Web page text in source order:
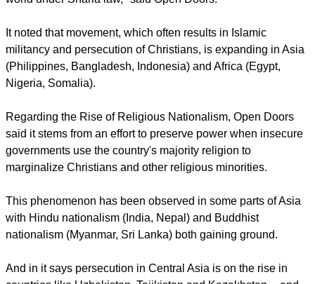
Three main trends in persecution of Christians were found by
Open Doors: The Spread of Radical Islam, the Rise of
Religious Nationalism and Intense Persecution in Central
Asia
"Islamic oppression is one of the most widely recognized
sources of persecution for Christians in the world today -- and
it continues to spread -- aiming to bring many parts of the
world under Sharia law," said Open Doors.
It noted that movement, which often results in Islamic
militancy and persecution of Christians, is expanding in Asia
(Philippines, Bangladesh, Indonesia) and Africa (Egypt,